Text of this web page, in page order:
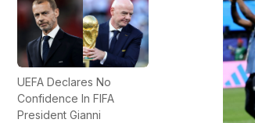
UEFA Declares No
Confidence In FIFA
President Gianni